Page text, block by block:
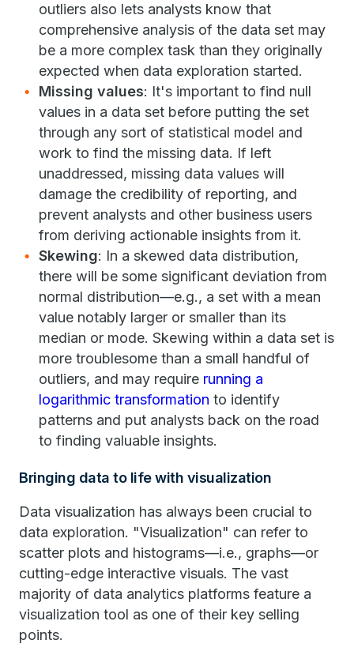
outliers also lets analysts know that
comprehensive analysis of the data set may
be a more complex task than they originally
expected when data exploration started.
Missing values: It's important to find null
values in a data set before putting the set
through any sort of statistical model and
work to find the missing data. If left
unaddressed, missing data values will
damage the credibility of reporting, and
prevent analysts and other business users
from deriving actionable insights from it.
Skewing: In a skewed data distribution,
there will be some significant deviation from
normal distribution—e.g., a set with a mean
value notably larger or smaller than its
median or mode. Skewing within a data set is
more troublesome than a small handful of
outliers, and may require running a
logarithmic transformation to identify
patterns and put analysts back on the road
to finding valuable insights.
Bringing data to life with visualization
Data visualization has always been crucial to
data exploration. "Visualization" can refer to
scatter plots and histograms—i.e., graphs—or
cutting-edge interactive visuals. The vast
majority of data analytics platforms feature a
visualization tool as one of their key selling
points.